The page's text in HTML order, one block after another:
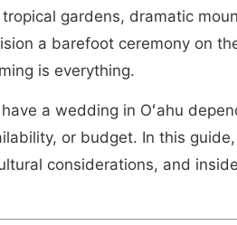
gardens, dramatic
a barefoot ceremony on
is everything.
a wedding in Oʻahu
or budget. In this
considerations, and